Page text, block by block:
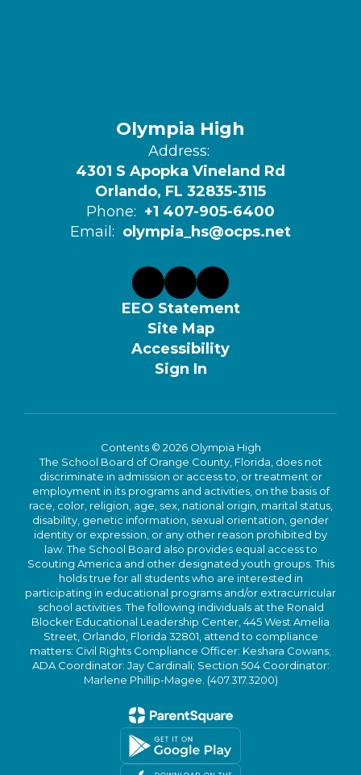
Olympia High
Address:
4301 S Apopka Vineland Rd
Orlando, FL 32835-3115
Phone: +1 407-905-6400
Email: olympia_hs@ocps.net
EEO Statement
Site Map
Accessibility
Sign In
Contents © 2026 Olympia High
The School Board of Orange County, Florida, does not
discriminate in admission or access to, or treatment or
employment in its programs and activities, on the basis of
race, color, religion, age, sex, national origin, marital status,
disability, genetic information, sexual orientation, gender
identity or expression, or any other reason prohibited by
law. The School Board also provides equal access to
Scouting America and other designated youth groups. This
holds true for all students who are interested in
participating in educational programs and/or extracurricular
school activities. The following individuals at the Ronald
Blocker Educational Leadership Center, 445 West Amelia
Street, Orlando, Florida 32801, attend to compliance
matters: Civil Rights Compliance Officer: Keshara Cowans;
ADA Coordinator: Jay Cardinali; Section 504 Coordinator:
Marlene Phillip-Magee. (407.317.3200)